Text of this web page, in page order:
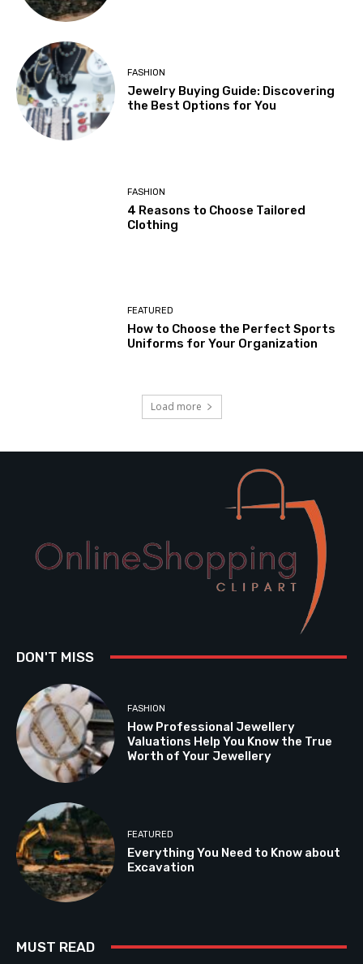
FASHION
Jewelry Buying Guide: Discovering
the Best Options for You
FASHION
4 Reasons to Choose Tailored
Clothing
FEATURED
How to Choose the Perfect Sports
Uniforms for Your Organization
Load more
DON'T MISS
FASHION
How Professional Jewellery
Valuations Help You Know the True
Worth of Your Jewellery
FEATURED
Everything You Need to Know about
Excavation
MUST READ